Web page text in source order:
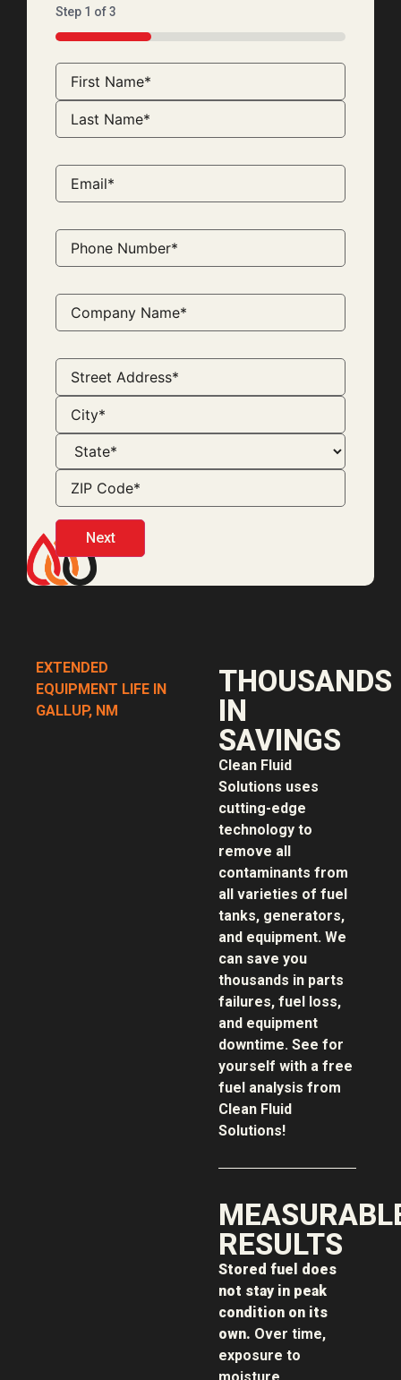
Step 1 of3
33%
EXTENDED
EQUIPMENT LIFE IN
GALLUP, NM
THOUSANDS
IN
SAVINGS
Clean Fluid
Solutions uses
cutting-edge
technology to
remove all
contaminants from
all varieties of fuel
tanks, generators,
and equipment. We
can save you
thousands in parts
failures, fuel loss,
and equipment
downtime. See for
yourself with a free
fuel analysis from
Clean Fluid
Solutions!
RESULTS
Stored fuel does
not stay in peak
condition on its
own. Over time,
exposure to